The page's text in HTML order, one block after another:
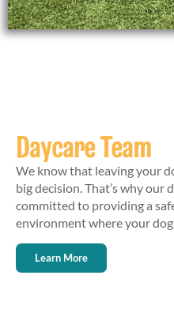
Daycare Team
We know that leaving your
big decision. That’s why our
committed to providing a
environment where your
Learn More